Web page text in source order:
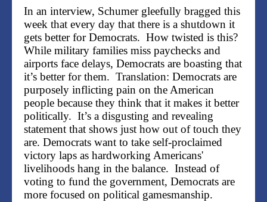
In an interview, Schumer gleefully bragged this
week that every day that there is a shutdown it
gets better for Democrats. How twisted is this?
While military families miss paychecks and
airports face delays, Democrats are boasting that
it’s better for them. Translation: Democrats are
purposely inflicting pain on the American
people because they think that it makes it better
politically. It’s a disgusting and revealing
statement that shows just how out of touch they
are. Democrats want to take self-proclaimed
victory laps as hardworking Americans'
livelihoods hang in the balance. Instead of
voting to fund the government, Democrats are
more focused on political gamesmanship.